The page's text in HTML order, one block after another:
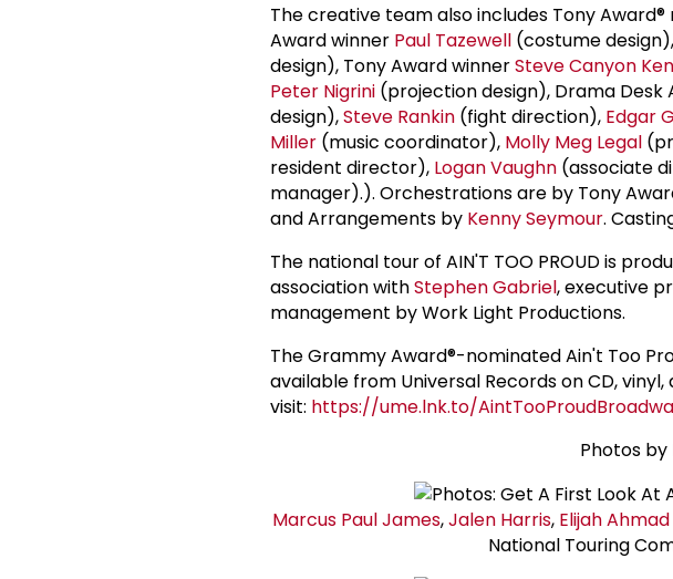
The creative team also includes Tony Award®
Award winner Paul Tazewell (costume
design), Tony Award winnerSteve Canyon
Peter Nigrini (projection design), Drama Desk
design),Steve Rankin (fight direction), Edgar
Miller (music coordinator), Molly Meg Legal
resident director), Logan Vaughn (associate
manager).). Orchestrations are by Tony
and Arrangements by Kenny Seymour.
The national tour of AIN'T TOO PROUD is
association withStephen Gabriel, executive
management by Work Light Productions.
The Grammy Award®-nominated Ain't Too
available from Universal Records on CD,
visit: https://ume.lnk.to/
Photos by
Marcus Paul James,Jalen Harris, Elijah Ahmad
National Touring